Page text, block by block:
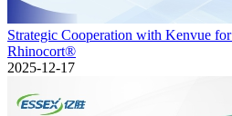
Strategic Cooperation with Kenvue
Rhinocort®
2025-12-17